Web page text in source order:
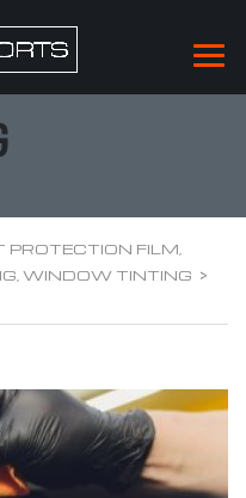
FILM,
WINDOW TINTING >